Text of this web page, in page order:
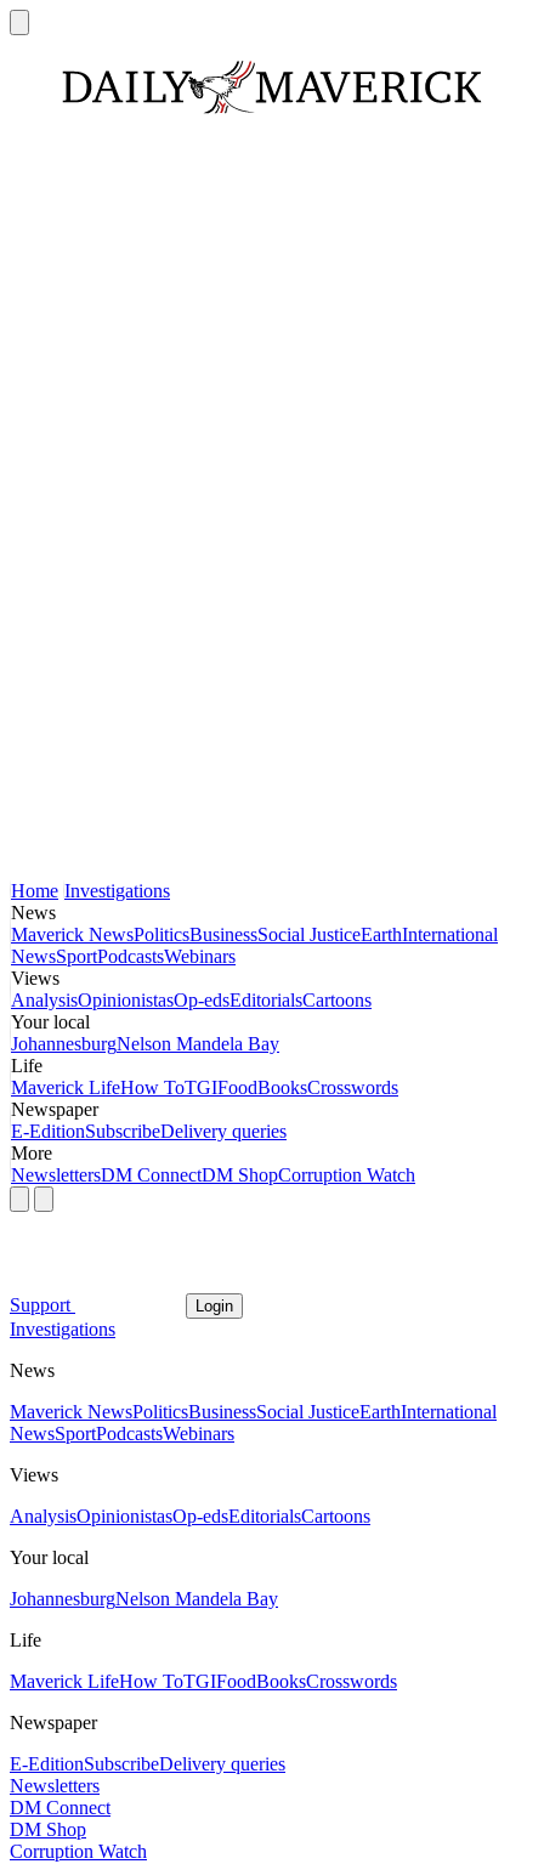
Home Investigations
News
Maverick NewsPoliticsBusinessSocial JusticeEarthInternational
NewsSportPodcastsWebinars
Views
AnalysisOpinionistasOp-edsEditorialsCartoons
Your local
JohannesburgNelson Mandela Bay
Life
Maverick LifeHow ToTGIFoodBooksCrosswords
Newspaper
E-EditionSubscribeDelivery queries
More
NewslettersDM ConnectDM ShopCorruption Watch
Support Login
Investigations
News
Maverick NewsPoliticsBusinessSocial JusticeEarthInternational
NewsSportPodcastsWebinars
Views
AnalysisOpinionistasOp-edsEditorialsCartoons
Your local
JohannesburgNelson Mandela Bay
Life
Maverick LifeHow ToTGIFoodBooksCrosswords
Newspaper
E-EditionSubscribeDelivery queries
Newsletters
DM Connect
DM Shop
Corruption Watch